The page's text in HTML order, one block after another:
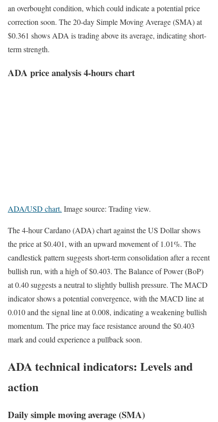
an overbought condition, which could indicate a potential price
correction soon. The 20-day Simple Moving Average (SMA) at
$0.361 shows ADA is trading above its average, indicating short-
term strength.
ADA price analysis 4-hours chart
ADA/USD chart. Image source: Trading view.
The 4-hour Cardano (ADA) chart against the US Dollar shows
the price at $0.401, with an upward movement of 1.01%. The
candlestick pattern suggests short-term consolidation after a recent
bullish run, with a high of $0.403. The Balance of Power (BoP)
at 0.40 suggests a neutral to slightly bullish pressure. The MACD
indicator shows a potential convergence, with the MACD line at
0.010 and the signal line at 0.008, indicating a weakening bullish
momentum. The price may face resistance around the $0.403
mark and could experience a pullback soon.
ADA technical indicators: Levels and
action
Daily simple moving average (SMA)